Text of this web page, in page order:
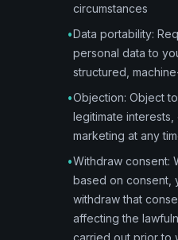
circumstances
•Data portability:
personal data to
structured,
•Objection: Object
legitimate
marketing at any
•Withdraw consent:
based on consent,
withdraw that
affecting the
carried out prior to